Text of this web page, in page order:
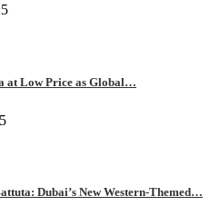
at Low Price as Global…
Dubai’s New Western-Themed…